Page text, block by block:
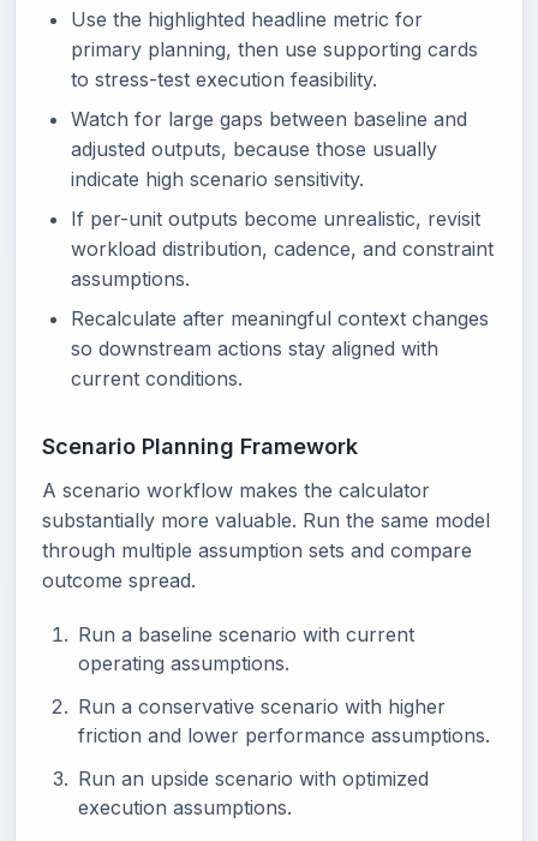
Use the highlighted headline metric for
primary planning, then use supporting cards
to stress-test execution feasibility.
Watch for large gaps between baseline and
adjusted outputs, because those usually
indicate high scenario sensitivity.
If per-unit outputs become unrealistic, revisit
workload distribution, cadence, and constraint
assumptions.
Recalculate after meaningful context changes
so downstream actions stay aligned with
current conditions.
Scenario Planning Framework
A scenario workflow makes the calculator
substantially more valuable. Run the same model
through multiple assumption sets and compare
outcome spread.
Run a baseline scenario with current
operating assumptions.
Run a conservative scenario with higher
friction and lower performance assumptions.
Run an upside scenario with optimized
execution assumptions.